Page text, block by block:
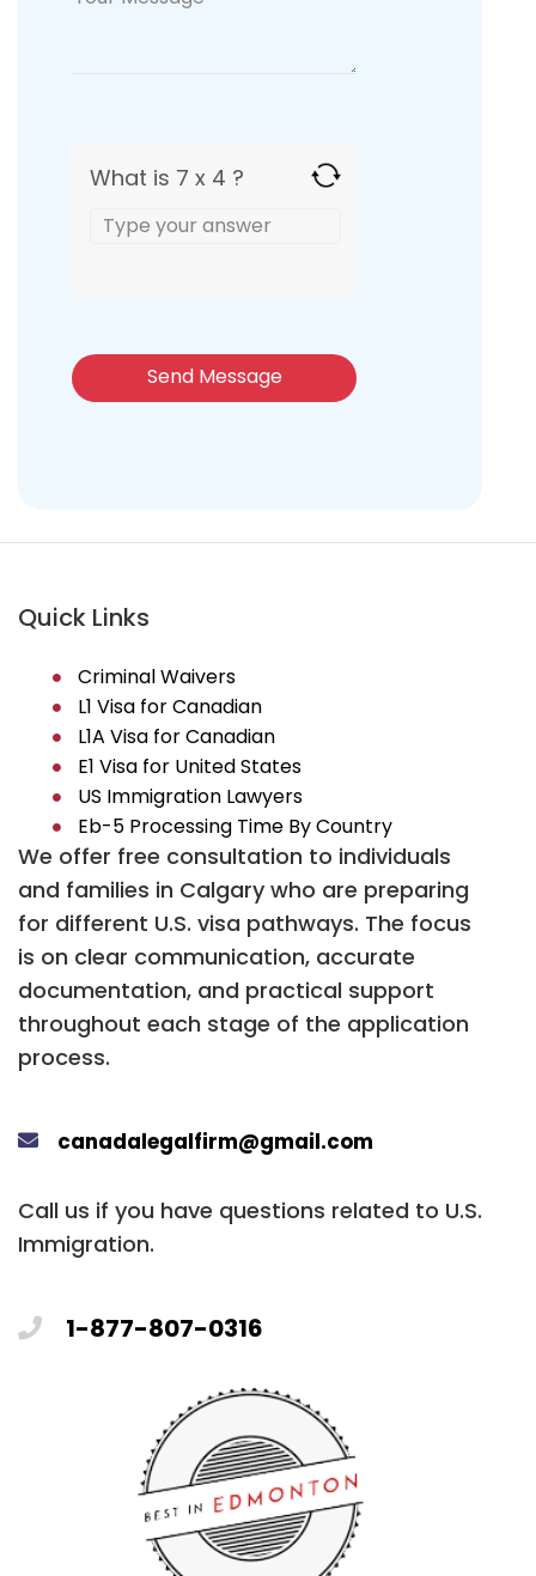
What is 7 x 4 ?
Answer
4
Quick Links
Criminal Waivers
L1 Visa for Canadian
L1A Visa for Canadian
E1 Visa for United States
US Immigration Lawyers
Eb-5 Processing Time By Country
We offer free consultation to individuals
and families in Calgary who are preparing
for different U.S. visa pathways. The focus
is on clear communication, accurate
documentation, and practical support
throughout each stage of the application
process.
canadalegalfirm@gmail.com
Call us if you have questions related to U.S.
Immigration.
1-877-807-0316